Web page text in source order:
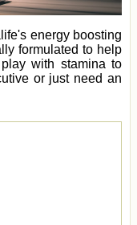
energy boosting
formulated to help
with stamina to
or just need an